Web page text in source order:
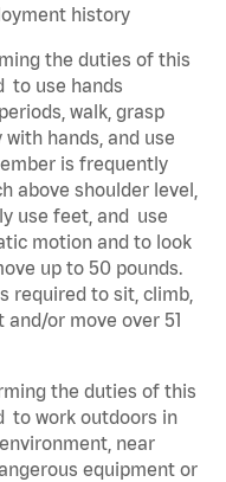
history
the duties of this
to use hands
walk, grasp
hands, and use
is frequently
above shoulder level,
use feet, and use
motion and to look
up to 50 pounds.
required to sit, climb,
or move over 51
the duties of this
to work outdoors in
near
equipment or